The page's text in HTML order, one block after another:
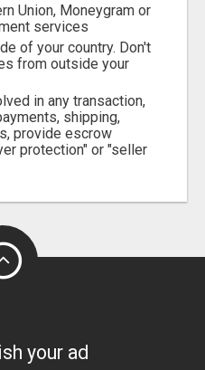
Union, Moneygram or
services
of your country. Don't
from outside your
in any transaction,
shipping,
provide escrow
protection" or "seller
your ad